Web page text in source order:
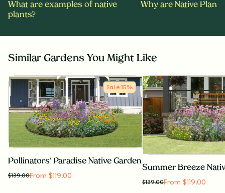
What are examples of native
plants?
Why are Native
Similar Gardens You Might Like
Sale 15%
Pollinators' Paradise Native Garden
$139.00From $119.00
Summer Breeze
$139.00From $119.00